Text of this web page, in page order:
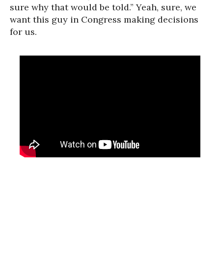
sure why that would be told.” Yeah, sure, we
want this guy in Congress making decisions
for us.